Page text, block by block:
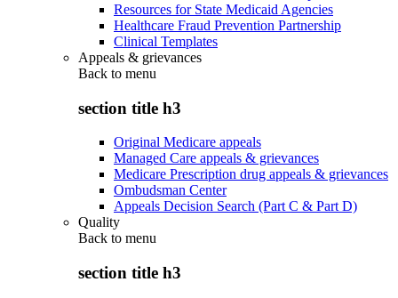
Resources for State Medicaid Agencies
Healthcare Fraud Prevention Partnership
Clinical Templates
Appeals & grievances
Back to menu
section title h3
Original Medicare appeals
Managed Care appeals & grievances
Medicare Prescription drug appeals & grievances
Ombudsman Center
Appeals Decision Search (Part C & Part D)
Quality
Back to menu
section title h3